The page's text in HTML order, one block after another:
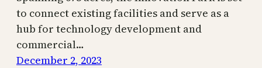
to connect existing facilities and serve as a
hub for technology development and
commercial…
December 2, 2023